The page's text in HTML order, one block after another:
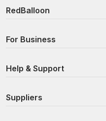
RedBalloon
For Business
Help & Support
Suppliers